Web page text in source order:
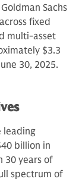
Sachs
fixed
multi-asset
$3.3
30, 2025.
leading
billion in
30 years of
spectrum of